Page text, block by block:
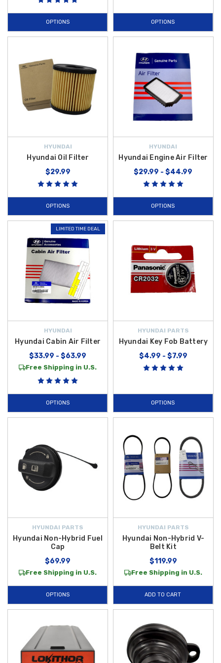
OPTIONS OPTIONS
HYUNDAI
Hyundai Oil Filter
$29.99
OPTIONS
HYUNDAI
Hyundai Engine Air Filter
$29.99 - $44.99
OPTIONS
LIMITED TIME DEAL
HYUNDAI
Hyundai Cabin Air Filter
$33.99 - $63.99
Free Shipping in U.S.
OPTIONS
HYUNDAI PARTS
Hyundai Key Fob Battery
$4.99 - $7.99
OPTIONS
HYUNDAI PARTS
Hyundai Non-Hybrid Fuel
Cap
$69.99
Free Shipping in U.S.
OPTIONS
HYUNDAI PARTS
Hyundai Non-Hybrid V-
Belt Kit
$119.99
Free Shipping in U.S.
ADD TO CART